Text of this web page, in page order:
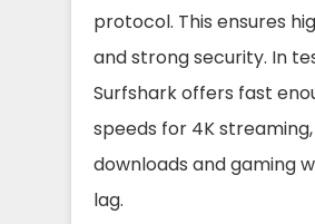
protocol. This ensures
and strong security. In
Surfshark offers fast
speeds for 4K
downloads and gaming
lag.